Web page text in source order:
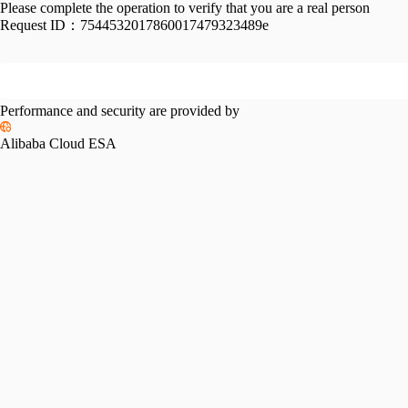
Please complete the operation to verify that you are a real person
Request ID： 7544532017860017479323489e
Performance and security are provided by
Alibaba Cloud ESA